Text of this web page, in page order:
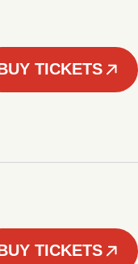
TICKETS
TICKETS